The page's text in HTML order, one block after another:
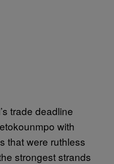
trade deadline
with
that were ruthless
strongest strands